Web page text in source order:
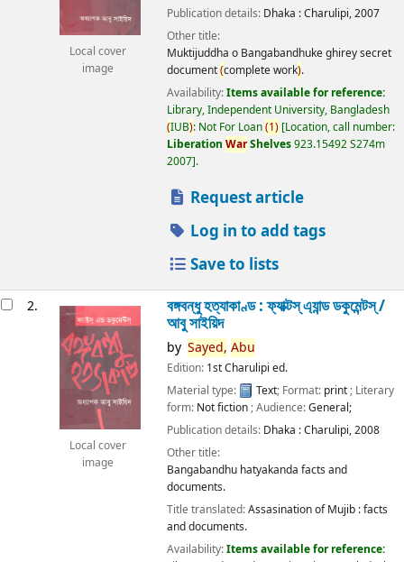
Local cover
image
Publication details: Dhaka :Charulipi,2007
Other title:
Muktijuddha o Bangabandhuke ghirey secret
document(complete work).
Availability:Items available for reference:
Library, Independent University, Bangladesh
(IUB): Not For Loan(1) Location, call number:
Liberation WarShelves923.15492 S274m
2007 .
Request article
Log in to add tags
Save to lists
2.
Local cover
image
বঙ্গবন্ধু হত্যাকাণ্ড : ফ্যাক্টস্ এ্যান্ড ডকুমেন্টস্ /
আবু সাইয়িদ
by Sayed, Abu
Edition: 1st Charulipi ed.
Material type:
Text; Format: print; Literary
form: Not fiction; Audience:General;
Publication details: Dhaka :Charulipi,2008
Other title:
Bangabandhu hatyakanda facts and
documents.
Title translated:Assasination of Mujib : facts
and documents.
Availability:Items available for reference: